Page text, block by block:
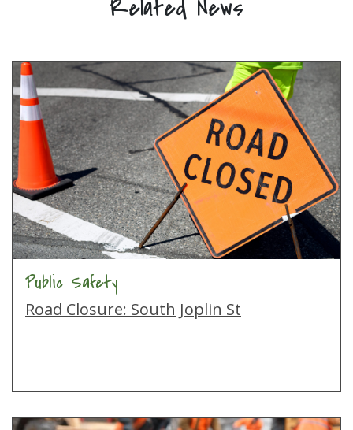
Related News
Public Safety
Road Closure: South Joplin St